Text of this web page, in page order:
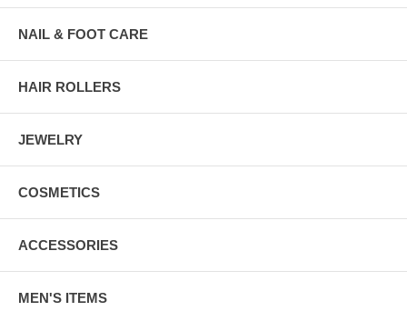
NAIL & FOOT CARE
HAIR ROLLERS
JEWELRY
COSMETICS
ACCESSORIES
MEN'S ITEMS